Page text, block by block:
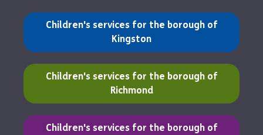
Children's services for the borough of
Kingston
(opens in a new tab)
Children's services for the borough of
Richmond
(opens in a new tab)
Children's services for the borough of
(opens in a new tab)